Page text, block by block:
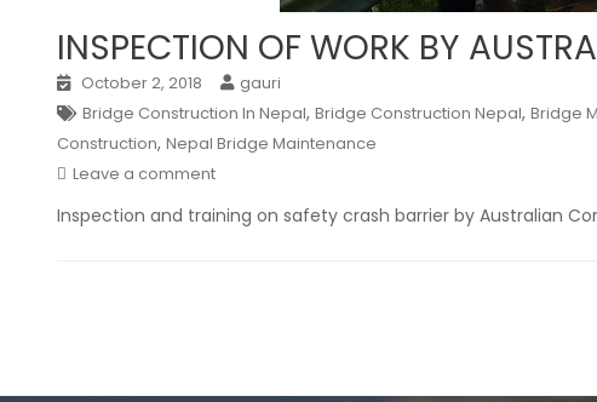
INSPECTION OF WORK BY
October 2, 2018
gauri
Bridge Construction In Nepal, Bridge Construction Nepal, Bridge
Construction, Nepal Bridge Maintenance
Leave a comment
Inspection and training on safety crash barrier by Australian